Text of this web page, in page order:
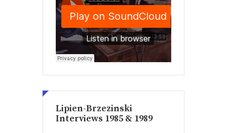
Lipien-Brzezinski
Interviews 1985 & 1989